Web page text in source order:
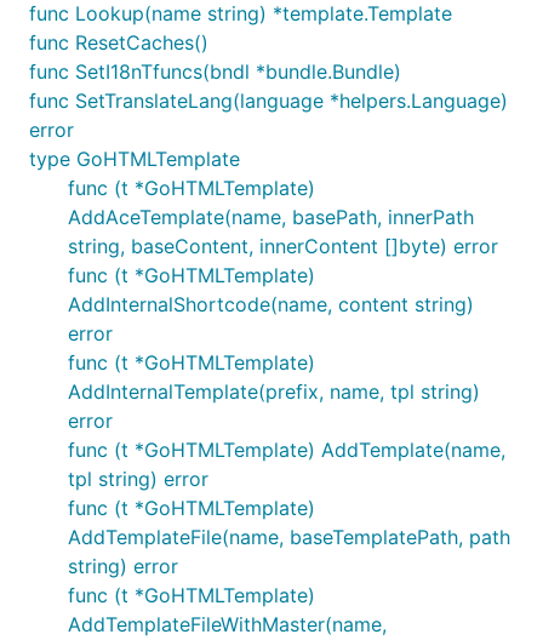
func Lookup(name string) *template.Template
func ResetCaches()
func SetI18nTfuncs(bndl *bundle.Bundle)
func SetTranslateLang(language *helpers.Language)
error
type GoHTMLTemplate
func (t *GoHTMLTemplate)
AddAceTemplate(name, basePath, innerPath
string, baseContent, innerContent []byte) error
func (t *GoHTMLTemplate)
AddInternalShortcode(name, content string)
error
func (t *GoHTMLTemplate)
AddInternalTemplate(prefix, name, tpl string)
error
func (t *GoHTMLTemplate) AddTemplate(name,
tpl string) error
func (t *GoHTMLTemplate)
AddTemplateFile(name, baseTemplatePath, path
string) error
func (t *GoHTMLTemplate)
AddTemplateFileWithMaster(name,